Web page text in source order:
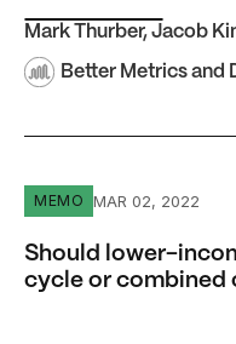
Mark Thurber, Jacob
Better Metrics and
Should lower-income
MEMO MAR 02, 2022
Should lower-
cycle or combined